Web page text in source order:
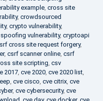
example, cross site
, crowdsourced
, crypto vulnerability,
vulnerability, cryptoapi
cross site request forgery,
, csrf scanner online, csrf
site scripting, csv
2017, cve 2020, cve 2020 list,
, cve cisco, cve citrix, cve
, cve cybersecurity, cve